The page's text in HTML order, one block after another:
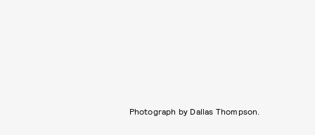
Photograph by Dallas Thompson.